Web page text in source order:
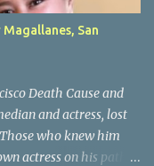
San
Death Cause and
and actress, lost
who knew him
actress on his path